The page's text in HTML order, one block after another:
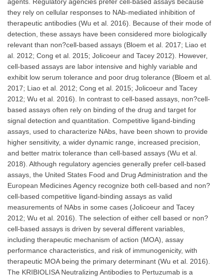
they rely on cellular responses to NAb-mediated inhibition of
therapeutic antibodies (Wu et al. 2016). Because of their mode of
detection, these assays have been considered more biologically
relevant than non?cell-based assays (Bloem et al. 2017; Liao et
al. 2012; Cong et al. 2015; Jolicoeur and Tacey 2012). However,
cell-based assays are labor intensive and highly variable and
exhibit low serum tolerance and poor drug tolerance (Bloem et al.
2017; Liao et al. 2012; Cong et al. 2015; Jolicoeur and Tacey
2012; Wu et al. 2016). In contrast to cell-based assays, non?cell-
based assays often rely on binding of the drug and target for
signal detection and quantitation. Competitive ligand-binding
assays, used to characterize NAbs, have been shown to provide
higher sensitivity, a wider dynamic range, increased precision,
and better matrix tolerance than cell-based assays (Wu et al.
2018). Although regulatory agencies generally prefer cell-based
assays, the United States Food and Drug Administration and the
European Medicines Agency recognize both cell-based and non?
cell-based competitive ligand-binding assays as valid
measurements of NAbs in some cases (Jolicoeur and Tacey
2012; Wu et al. 2016). The selection of either cell based or non?
cell-based assays is driven by several different variables,
including therapeutic mechanism of action (MOA), assay
performance characteristics, and risk of immunogenicity, with
therapeutic MOA being the primary determinant (Wu et al. 2016).
The KRIBIOLISA Neutralizing Antibodies to Pertuzumab is a